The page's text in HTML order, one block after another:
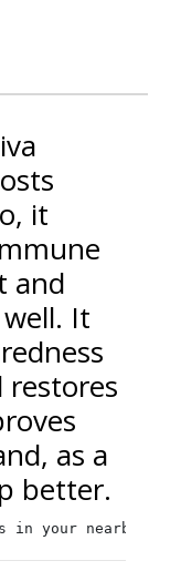
it
and
It
restores
as a
better.
in your nearby